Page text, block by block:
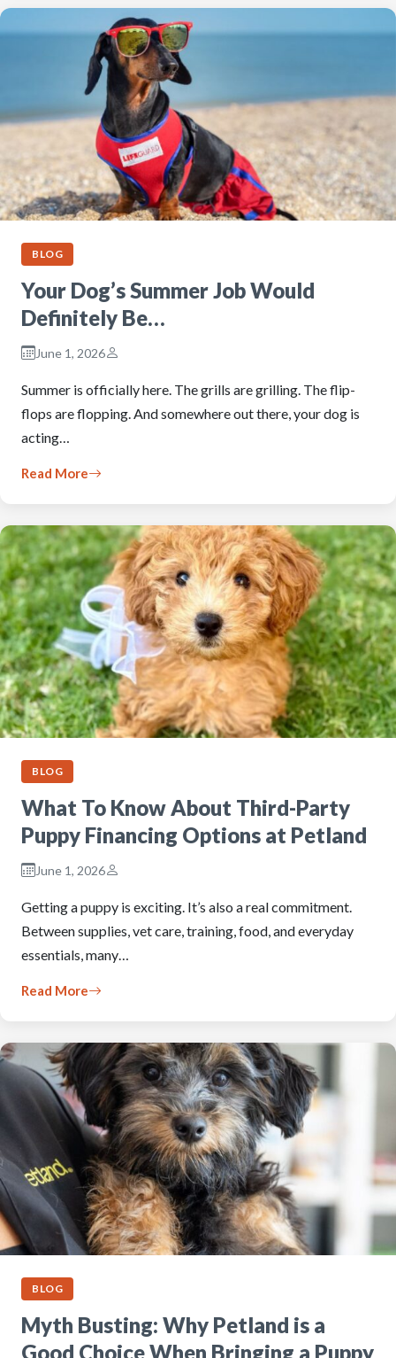
BLOG
Your Dog’s Summer Job Would
Definitely Be…
June 1, 2026
Summer is officially here. The grills are grilling. The flip-
flops are flopping. And somewhere out there, your dog is
acting…
Read More
BLOG
What To Know About Third-Party
Puppy Financing Options at Petland
June 1, 2026
Getting a puppy is exciting. It’s also a real commitment.
Between supplies, vet care, training, food, and everyday
essentials, many…
Read More
BLOG
Myth Busting: Why Petland is a
Good Choice When Bringing a Puppy